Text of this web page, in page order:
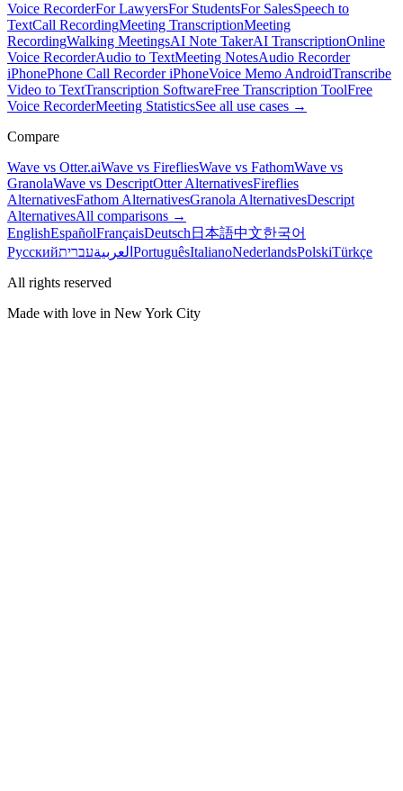
Voice RecorderFor LawyersFor StudentsFor SalesSpeech to
TextCall RecordingMeeting TranscriptionMeeting
RecordingWalking MeetingsAI Note TakerAI TranscriptionOnline
Voice RecorderAudio to TextMeeting NotesAudio Recorder
iPhonePhone Call Recorder iPhoneVoice Memo AndroidTranscribe
Video to TextTranscription SoftwareFree Transcription ToolFree
Voice RecorderMeeting StatisticsSee all use cases →
Compare
Wave vs Otter.aiWave vs FirefliesWave vs FathomWave vs
GranolaWave vs DescriptOtter AlternativesFireflies
AlternativesFathom AlternativesGranola AlternativesDescript
AlternativesAll comparisons →
EnglishEspañolFrançaisDeutsch日本語中文한국어
Русский
العربيةעברית PortuguêsItalianoNederlandsPolskiTürkçe
All rights reserved
Made with love in New York City